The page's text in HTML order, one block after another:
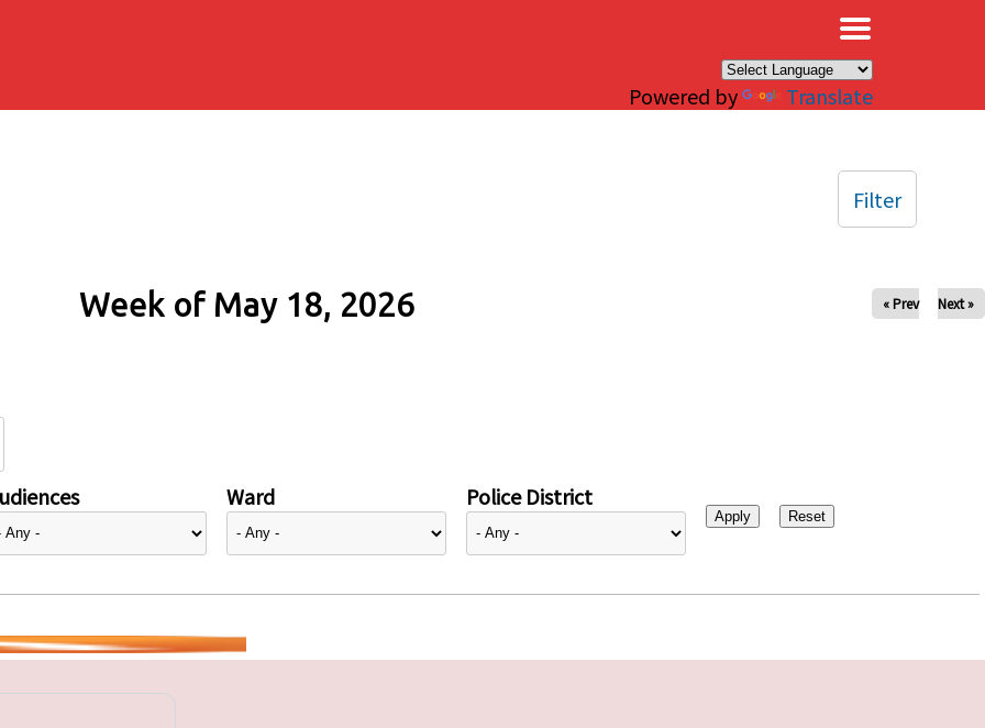
Powered by Translate
Week of May 18, 2026 « Prev Next »
Ward Police District
Filter